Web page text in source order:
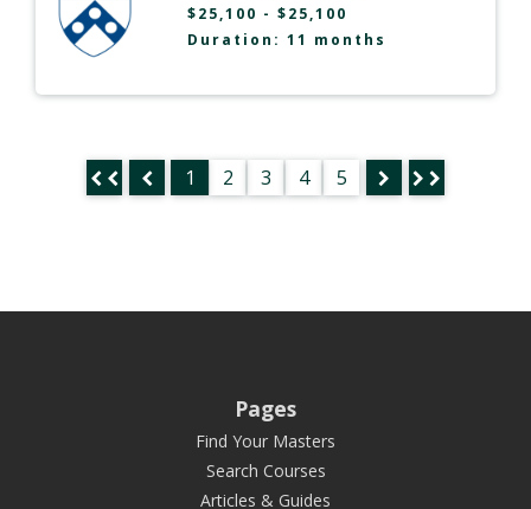
$25,100 - $25,100
Duration: 11 months
1 2 3 4 5
Pages
Find Your Masters
Search Courses
Articles & Guides